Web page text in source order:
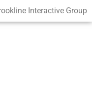
Interactive Group